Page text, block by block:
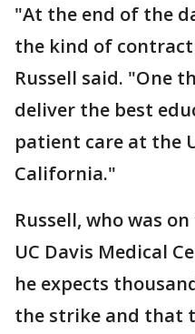
"At the end of the
the kind of
Russell said. "One
deliver the best
patient care at the
California."
Russell, who was
UC Davis Medical
he expects
the strike and that